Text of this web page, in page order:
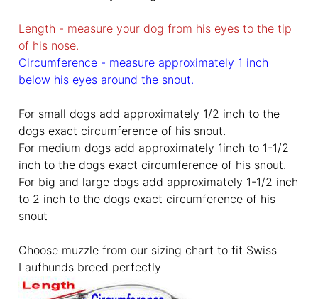
Length - measure your dog from his eyes to the tip
of his nose.
Circumference - measure approximately 1 inch
below his eyes around the snout.
For small dogs add approximately 1/2 inch to the
dogs exact circumference of his snout.
For medium dogs add approximately 1inch to 1-1/2
inch to the dogs exact circumference of his snout.
For big and large dogs add approximately 1-1/2 inch
to 2 inch to the dogs exact circumference of his
snout
Choose muzzle from our sizing chart to fit Swiss
Laufhunds breed perfectly